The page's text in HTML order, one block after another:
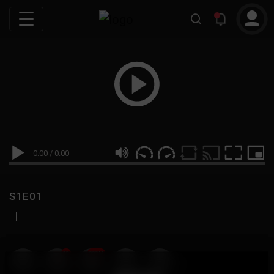
0:00 / 0:00
S1E01
|
19 999M